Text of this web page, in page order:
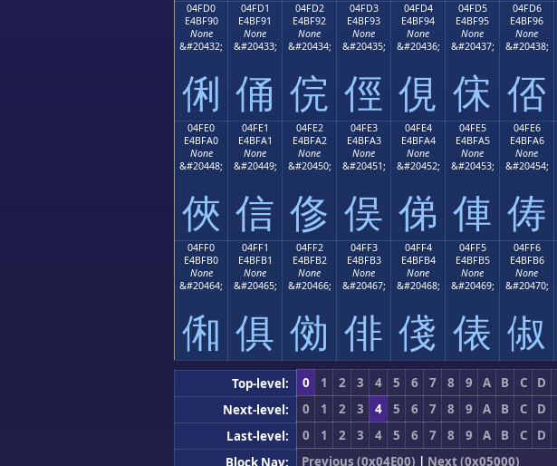
04FD0
E4BF90
None
&#20432;
俐
04FD1
E4BF91
None
&#20433;
俑
04FD2
E4BF92
None
&#20434;
俒
04FD3
E4BF93
None
&#20435;
俓
04FD4
E4BF94
None
&#20436;
俔
04FD5
E4BF95
None
&#20437;
俕
04FD6
E4BF96
None
&#20438;
俖
04FE0
E4BFA0
None
&#20448;
俠
04FE1
E4BFA1
None
&#20449;
信
04FE2
E4BFA2
None
&#20450;
俢
04FE3
E4BFA3
None
&#20451;
俣
04FE4
E4BFA4
None
&#20452;
俤
04FE5
E4BFA5
None
&#20453;
俥
04FE6
E4BFA6
None
&#20454;
俦
04FF0
E4BFB0
None
&#20464;
俰
04FF1
E4BFB1
None
&#20465;
俱
04FF2
E4BFB2
None
&#20466;
俲
04FF3
E4BFB3
None
&#20467;
俳
04FF4
E4BFB4
None
&#20468;
俴
04FF5
E4BFB5
None
&#20469;
俵
04FF6
E4BFB6
None
&#20470;
俶
Top-level: 0 1 2 3 4 5 6 7 8 9 A B C D
Next-level:
0 1 2 3 4 5 6 7 8 9 A B C D
Last-level:
0 1 2 3 4 5 6 7 8 9 A B C D
Block Nav:
Previous (0x04E00) | Next (0x05000)